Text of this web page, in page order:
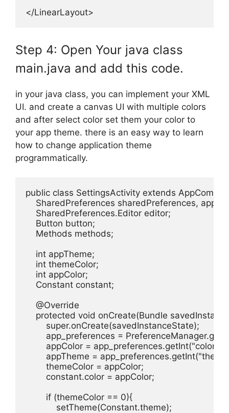
</LinearLayout>
Step 4: Open Your java class
main.java and add this code.
in your java class, you can implement your XML
UI. and create a canvas UI with multiple colors
and after select color set them your color to
your app theme. there is an easy way to learn
how to change application theme
programmatically.
public class SettingsActivity extends
SharedPreferences sharedPreferences,
    SharedPreferences.Editor editor;
    Button button;
    Methods methods;
    int appTheme;
    int themeColor;
    int appColor;
    Constant constant;
    @Override
protected void onCreate(Bundle
        super.onCreate(savedInstanceState);
app_preferences =
appColor = app_preferences.getInt("color",
appTheme =
        themeColor = appColor;
        constant.color = appColor;
        if (themeColor == 0){
            setTheme(Constant.theme);